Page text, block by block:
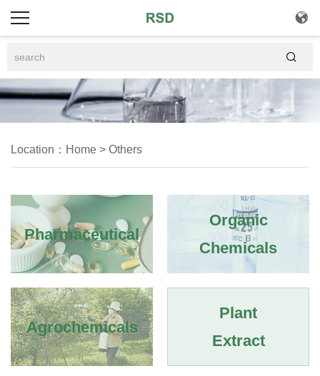


Location： Home > Others
Pharmaceutical
Organic
Chemicals
Agrochemicals
Plant
Extract